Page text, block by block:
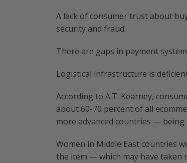
A lack of consumer trust about
security and fraud.
There are gaps in payment
Logistical infrastructure is
According to A.T. Kearney,
about 60-70 percent of all
more advanced countries — being
Women in Middle East countries
the item — which may have